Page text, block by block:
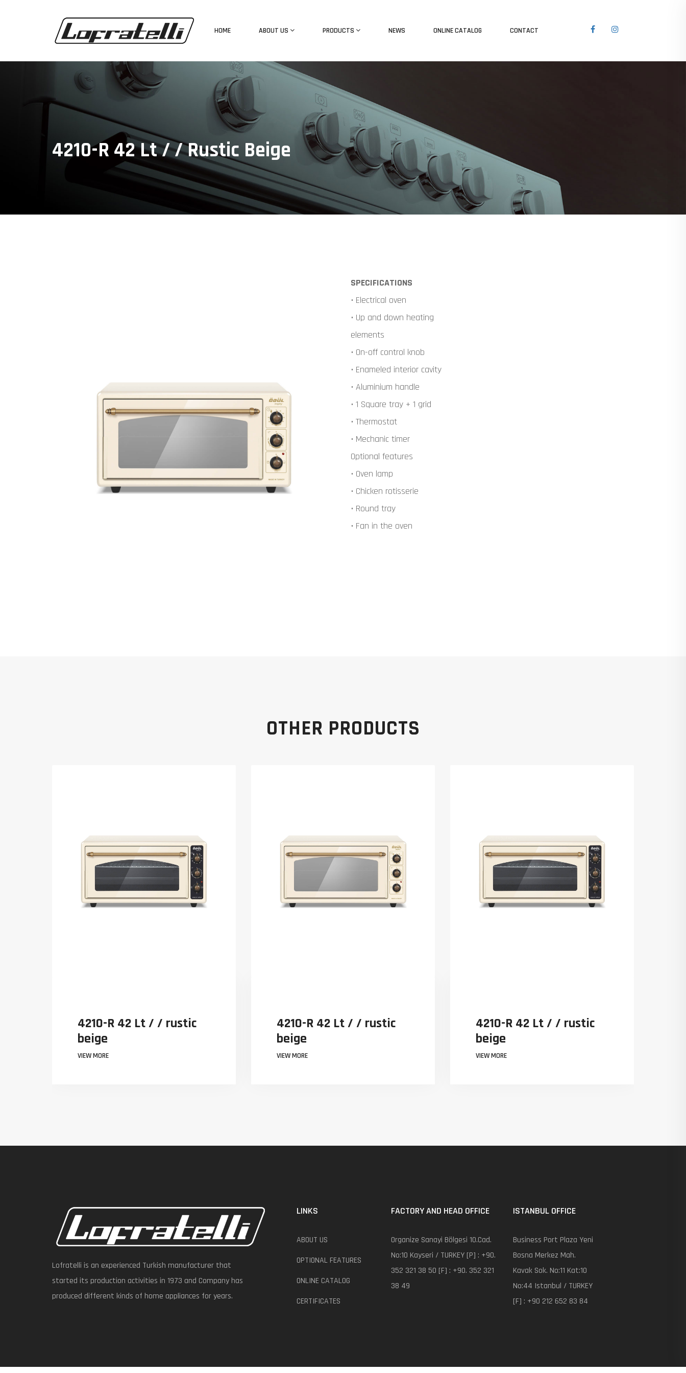
HOME ABOUT US PRODUCTS NEWS ONLINE CATALOG CONTACT
4210-R 42 Lt / / Rustic Beige
SPECIFICATIONS
• Electrical oven
• Up and down heating
elements
• On-off control knob
• Enameled interior cavity
• Aluminium handle
• 1 Square tray + 1 grid
• Thermostat
• Mechanic timer
Optional features
• Oven lamp
• Chicken rotisserie
• Round tray
• Fan in the oven
OTHER PRODUCTS
42 Lt / / rustic
4210-R 42 Lt / / rustic
4210-R 42 Lt / / rustic
4210-R 42 Lt / / rustic
Lofratelli is an experienced Turkish manufacturer that
started its production activities in 1973 and Company has
produced different kinds of home appliances for years.
LINKS
ABOUT US
OPTIONAL FEATURES
ONLINE CATALOG
CERTIFICATES
FACTORY AND HEAD OFFICE
Organize Sanayi Bölgesi 10.Cad.
No:10 Kayseri / TURKEY [P] : +90.
352 321 38 50 [F] : +90. 352 321
38 49
ISTANBUL OFFICE
Business Port Plaza Yeni
Bosna Merkez Mah.
Kavak Sok. No:11 Kat:10
No:44 Istanbul / TURKEY
[F] : +90 212 652 83 84